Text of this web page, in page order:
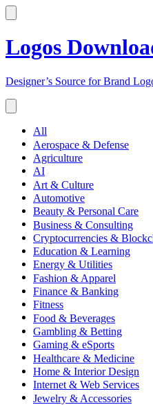
Logos
Designer’s Source for Brand
All
Aerospace & Defense
Agriculture
AI
Art & Culture
Automotive
Beauty & Personal Care
Business & Consulting
Cryptocurrencies &
Education & Learning
Energy & Utilities
Fashion & Apparel
Finance & Banking
Fitness
Food & Beverages
Gambling & Betting
Gaming & eSports
Healthcare & Medicine
Home & Interior Design
Internet & Web Services
Jewelry & Accessories